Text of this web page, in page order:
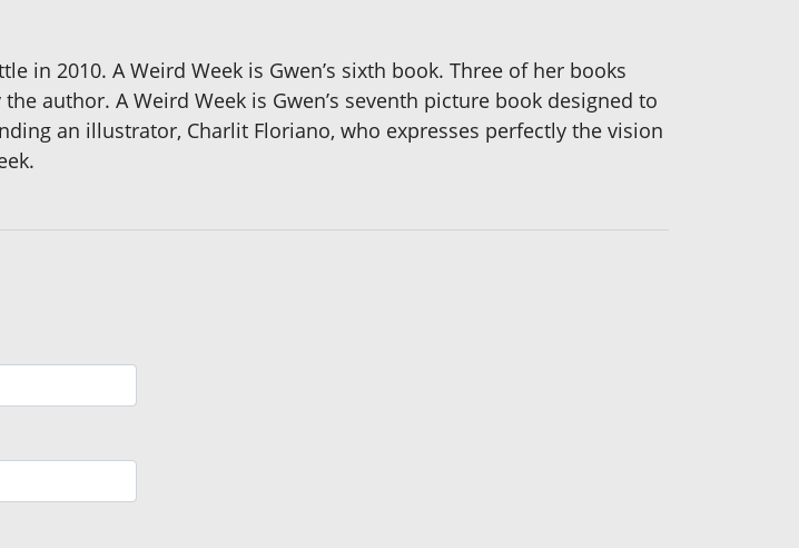
in 2010. A Weird Week is Gwen’s sixth book. Three of her books
author. A Weird Week is Gwen’s seventh picture book designed to
an illustrator, Charlit Floriano, who expresses perfectly the vision